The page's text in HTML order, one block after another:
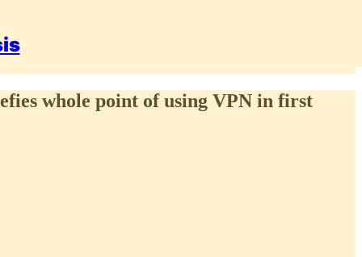
whole point of using VPN in first